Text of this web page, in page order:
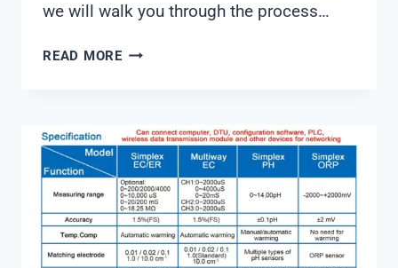
we will walk you through the process…
READ MOREHOW